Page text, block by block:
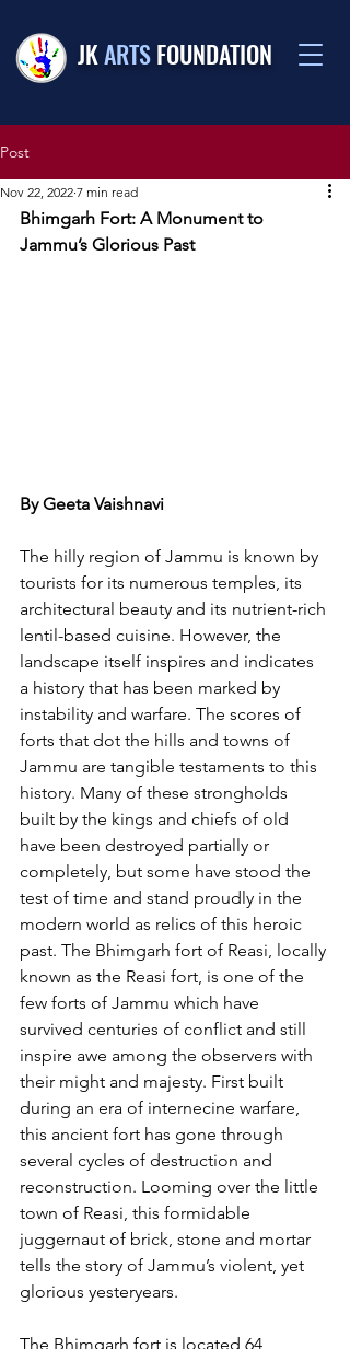
JKARTSFOUNDATION
Post
Nov 22, 2022 7 min read
Bhimgarh Fort: A Monument to
Jammu’s Glorious Past
By Geeta Vaishnavi
The hilly region of Jammu is known by
tourists for its numerous temples, its
architectural beauty and its nutrient-rich
lentil-based cuisine. However, the
landscape itself inspires and indicates
a history that has been marked by
instability and warfare. The scores of
forts that dot the hills and towns of
Jammu are tangible testaments to this
history. Many of these strongholds
built by the kings and chiefs of old
have been destroyed partially or
completely, but some have stood the
test of time and stand proudly in the
modern world as relics of this heroic
past. The Bhimgarh fort of Reasi, locally
known as the Reasi fort, is one of the
few forts of Jammu which have
survived centuries of conflict and still
inspire awe among the observers with
their might and majesty. First built
during an era of internecine warfare,
this ancient fort has gone through
several cycles of destruction and
reconstruction. Looming over the little
town of Reasi, this formidable
juggernaut of brick, stone and mortar
tells the story of Jammu’s violent, yet
glorious yesteryears.
The Bhimgarh fort is located 64